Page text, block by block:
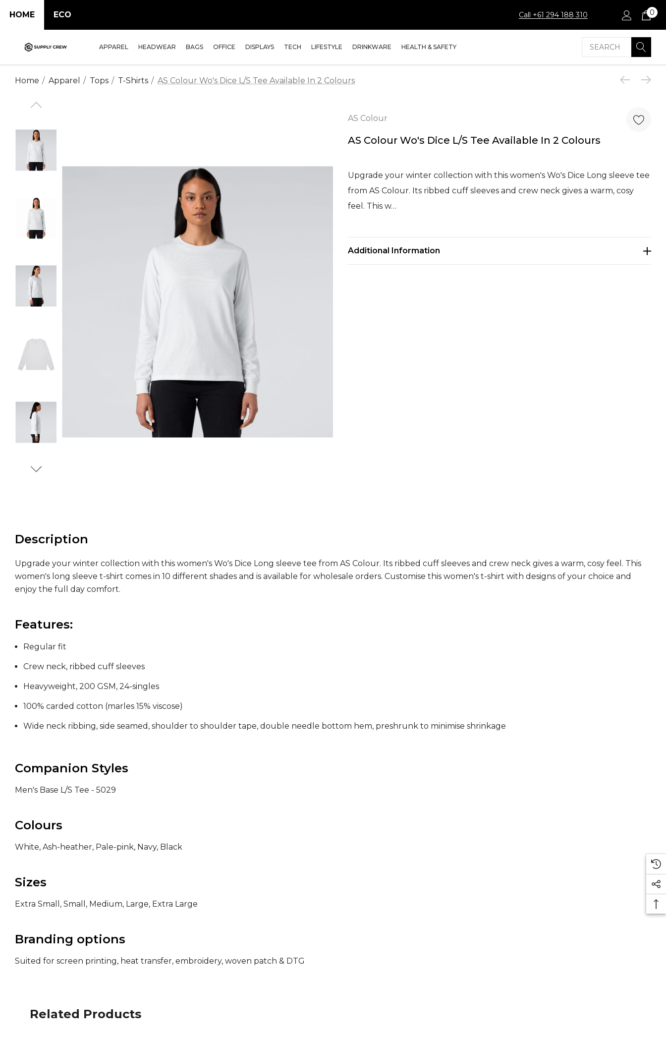
HOME ECO Call +61 294 188 310 0
APPAREL HEADWEAR BAGS OFFICE DISPLAYS TECH LIFESTYLE DRINKWARE HEALTH & SAFETY Search
Home Apparel Tops T-Shirts AS Colour Wo's Dice L/S Tee Available In 2 Colours
AS Colour
AS Colour Wo's Dice L/S Tee Available In 2 Colours
Upgrade your winter collection with this women's Wo's Dice Long sleeve tee
from AS Colour. Its ribbed cuff sleeves and crew neck gives a warm, cosy
feel. This w…
Additional Information
Description
Upgrade your winter collection with this women's Wo's Dice Long sleeve tee from AS Colour. Its ribbed cuff sleeves and crew neck gives a warm, cosy feel. This
women's long sleeve t-shirt comes in 10 different shades and is available for wholesale orders. Customise this women's t-shirt with designs of your choice and
enjoy the full day comfort.
Features:
Regular fit
Crew neck, ribbed cuff sleeves
Heavyweight, 200 GSM, 24-singles
100% carded cotton (marles 15% viscose)
Wide neck ribbing, side seamed, shoulder to shoulder tape, double needle bottom hem, preshrunk to minimise shrinkage
Companion Styles
Men's Base L/S Tee - 5029
Colours
White, Ash-heather, Pale-pink, Navy, Black
Sizes
Extra Small, Small, Medium, Large, Extra Large
Branding options
Suited for screen printing, heat transfer, embroidery, woven patch & DTG
Related Products